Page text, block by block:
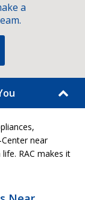
a
near
RAC makes it